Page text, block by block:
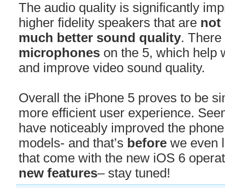
The audio quality is significantly
higher fidelity speakers that are not
much better sound quality.
microphones on the 5, which help
and improve video sound quality.
Overall the iPhone 5 proves to be
more efficient user experience.
have noticeably improved the
models- and that’s before we even
that come with the new iOS 6
new features– stay tuned!